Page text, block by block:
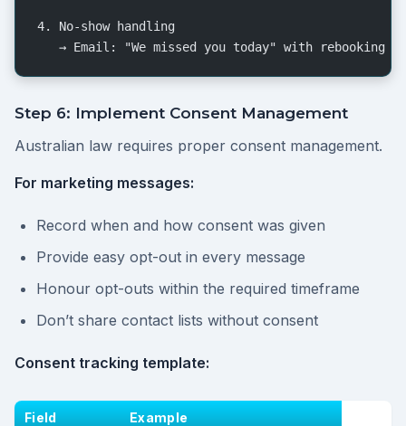
4. No-show handling
→ Email: "We missed you today" with rebooking
Step 6: Implement Consent Management
Australian law requires proper consent management.
For marketing messages:
Record when and how consent was given
Provide easy opt-out in every message
Honour opt-outs within the required timeframe
Don’t share contact lists without consent
Consent tracking template:
Field Example